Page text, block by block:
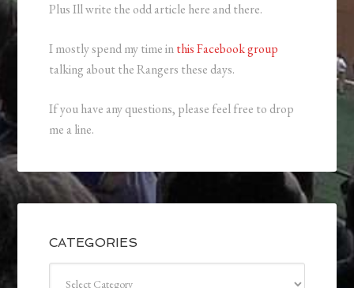
Plus Ill write the odd article here and there.
I mostly spend my time inthis Facebook group
talking about the Rangers these days.
If you have any questions, please feel free to drop
me a line.
CATEGORIES